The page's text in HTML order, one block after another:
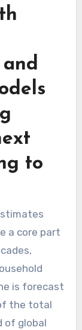
to
a core part
is forecast
the total
of global